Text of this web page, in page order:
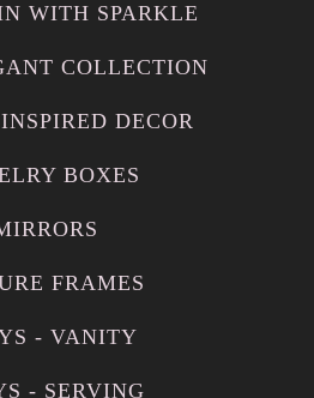
WITH SPARKLE
COLLECTION
DECOR
BOXES
FRAMES
- VANITY
- SERVING